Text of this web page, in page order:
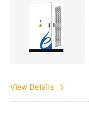
View Details